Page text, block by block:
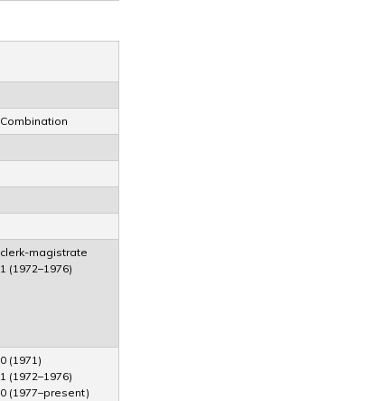
Combination
clerk-magistrate
1 (1972–1976)
0 (1971)
1 (1972–1976)
0 (1977–present)